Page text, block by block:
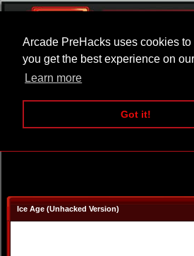
Arcade PreHacks uses cookies to
you get the best experience on
Learn more
Got it!
ARCADE BEAT EM UP
Ice Age (Unhacked Version)